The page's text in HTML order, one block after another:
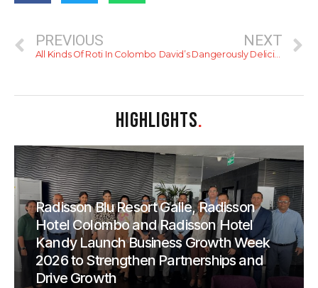
PREVIOUS
All Kinds Of Roti In Colombo
NEXT
David’s Dangerously Delicious Char Siu
HIGHLIGHTS.
Radisson Blu Resort Galle, Radisson
Hotel Colombo and Radisson Hotel
Kandy Launch Business Growth Week
2026 to Strengthen Partnerships and
Drive Growth